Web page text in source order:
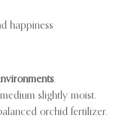
happiness
.
slightly moist.
orchid fertilizer.